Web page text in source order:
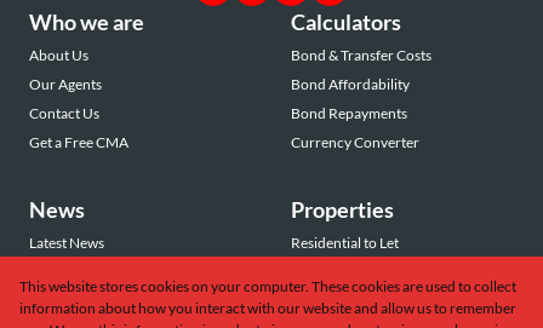
Who we are
About Us
Our Agents
Contact Us
Get a Free CMA
Calculators
Bond & Transfer Costs
Bond Affordability
Bond Repayments
Currency Converter
News
Latest News
Email Newsletter
Properties
Residential to Let
Commercial to Let
This website stores cookies on your computer. These cookies are used to collect
information about how you interact with our website and allow us to remember